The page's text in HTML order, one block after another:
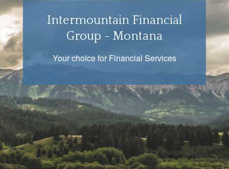
Intermountain Financial
Group - Montana
Your choice for Financial Services